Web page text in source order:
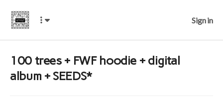
Sign in
100 trees + FWF hoodie + digital
album + SEEDS*